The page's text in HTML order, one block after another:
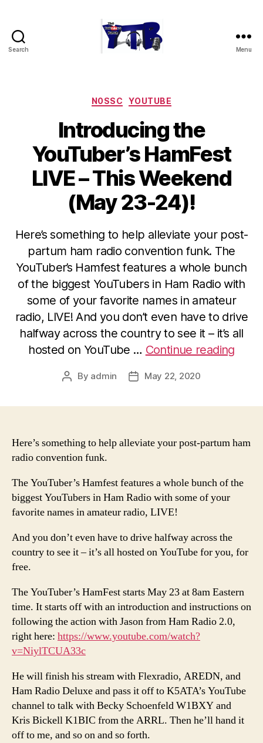
Search Menu
Categories
N0SSC YOUTUBE
Introducing the
YouTuber’s HamFest
LIVE – This Weekend
(May 23-24)!
Here’s something to help alleviate your post-
partum ham radio convention funk. The
YouTuber’s Hamfest features a whole bunch
of the biggest YouTubers in Ham Radio with
some of your favorite names in amateur
radio, LIVE! And you don’t even have to drive
halfway across the country to see it – it’s all
hosted on YouTube … Continue reading
This
(May
Post
By admin
PostMay 22, 2020
Here’s something to help alleviate your post-partum ham
radio convention funk.
The YouTuber’s Hamfest features a whole bunch of the
biggest YouTubers in Ham Radio with some of your
favorite names in amateur radio, LIVE!
And you don’t even have to drive halfway across the
country to see it – it’s all hosted on YouTube for you, for
free.
The YouTuber’s HamFest starts May 23 at 8am Eastern
time. It starts off with an introduction and instructions on
following the action with Jason from Ham Radio 2.0,
right here: https://www.youtube.com/watch?
v=NiylTCUA33c
He will finish his stream with Flexradio, AREDN, and
Ham Radio Deluxe and pass it off to K5ATA’s YouTube
channel to talk with Becky Schoenfeld W1BXY and
Kris Bickell K1BIC from the ARRL. Then he’ll hand it
off to me, and so on and so forth.